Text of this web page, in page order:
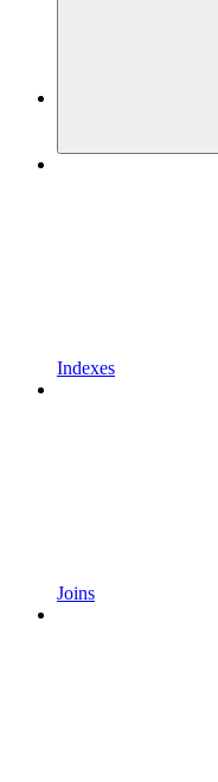
Indexes
Joins